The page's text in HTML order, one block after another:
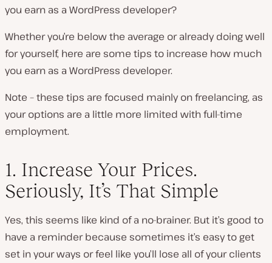
you earn as a WordPress developer?
Whether you’re below the average or already doing well
for yourself, here are some tips to increase how much
you earn as a WordPress developer.
Note – these tips are focused mainly on freelancing, as
your options are a little more limited with full-time
employment.
1. Increase Your Prices.
Seriously, It’s That Simple
Yes, this seems like kind of a no-brainer. But it’s good to
have a reminder because sometimes it’s easy to get
set in your ways or feel like you’ll lose all of your clients